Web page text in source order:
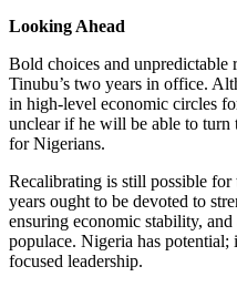
Looking Ahead
Bold choices and unpredictable
Tinubu’s two years in office.
in high-level economic circles
unclear if he will be able to turn
for Nigerians.
Recalibrating is still possible
years ought to be devoted to
ensuring economic stability,
populace. Nigeria has potential;
focused leadership.